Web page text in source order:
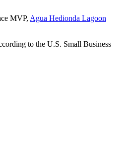
MVP, Agua Hedionda Lagoon
to the U.S. Small Business